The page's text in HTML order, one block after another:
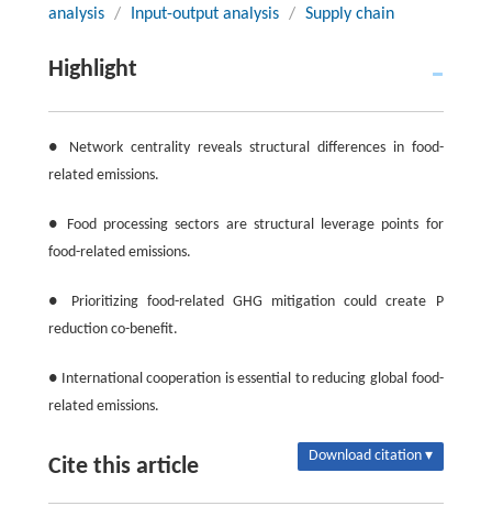
analysis / Input-output analysis / Supply chain
Highlight
● Network centrality reveals structural differences in food-
related emissions.
● Food processing sectors are structural leverage points for
food-related emissions.
● Prioritizing food-related GHG mitigation could create P
reduction co-benefit.
● International cooperation is essential to reducing global food-
related emissions.
Cite this article Download citation ▾